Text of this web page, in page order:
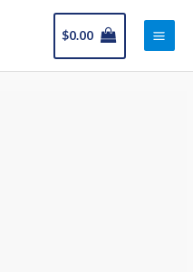
$0.00
Main